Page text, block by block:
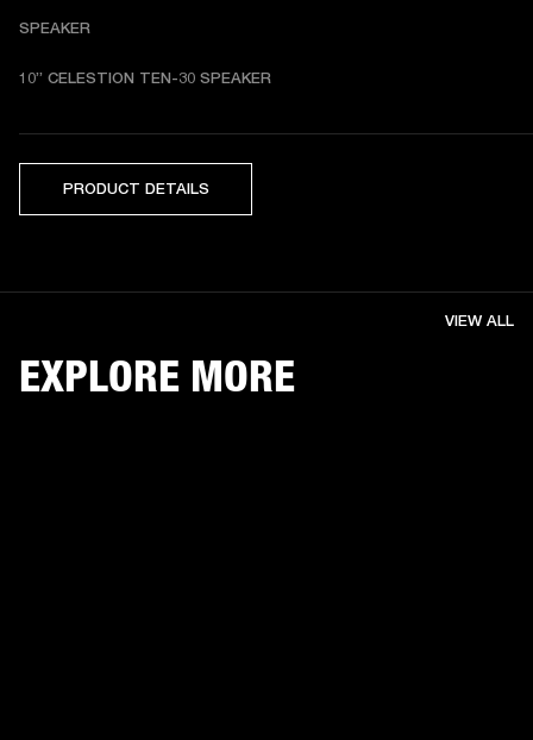
SPEAKER
10” CELESTION TEN-30 SPEAKER
PRODUCT DETAILS
EXPLORE MORE
VIEW ALL